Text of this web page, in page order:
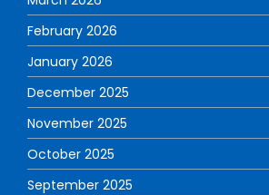
February 2026
January 2026
December 2025
November 2025
October 2025
September 2025